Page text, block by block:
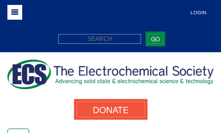
LOGIN
GO
DONATE